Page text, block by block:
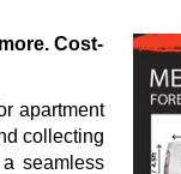
Cost-
apartment
collecting
seamless